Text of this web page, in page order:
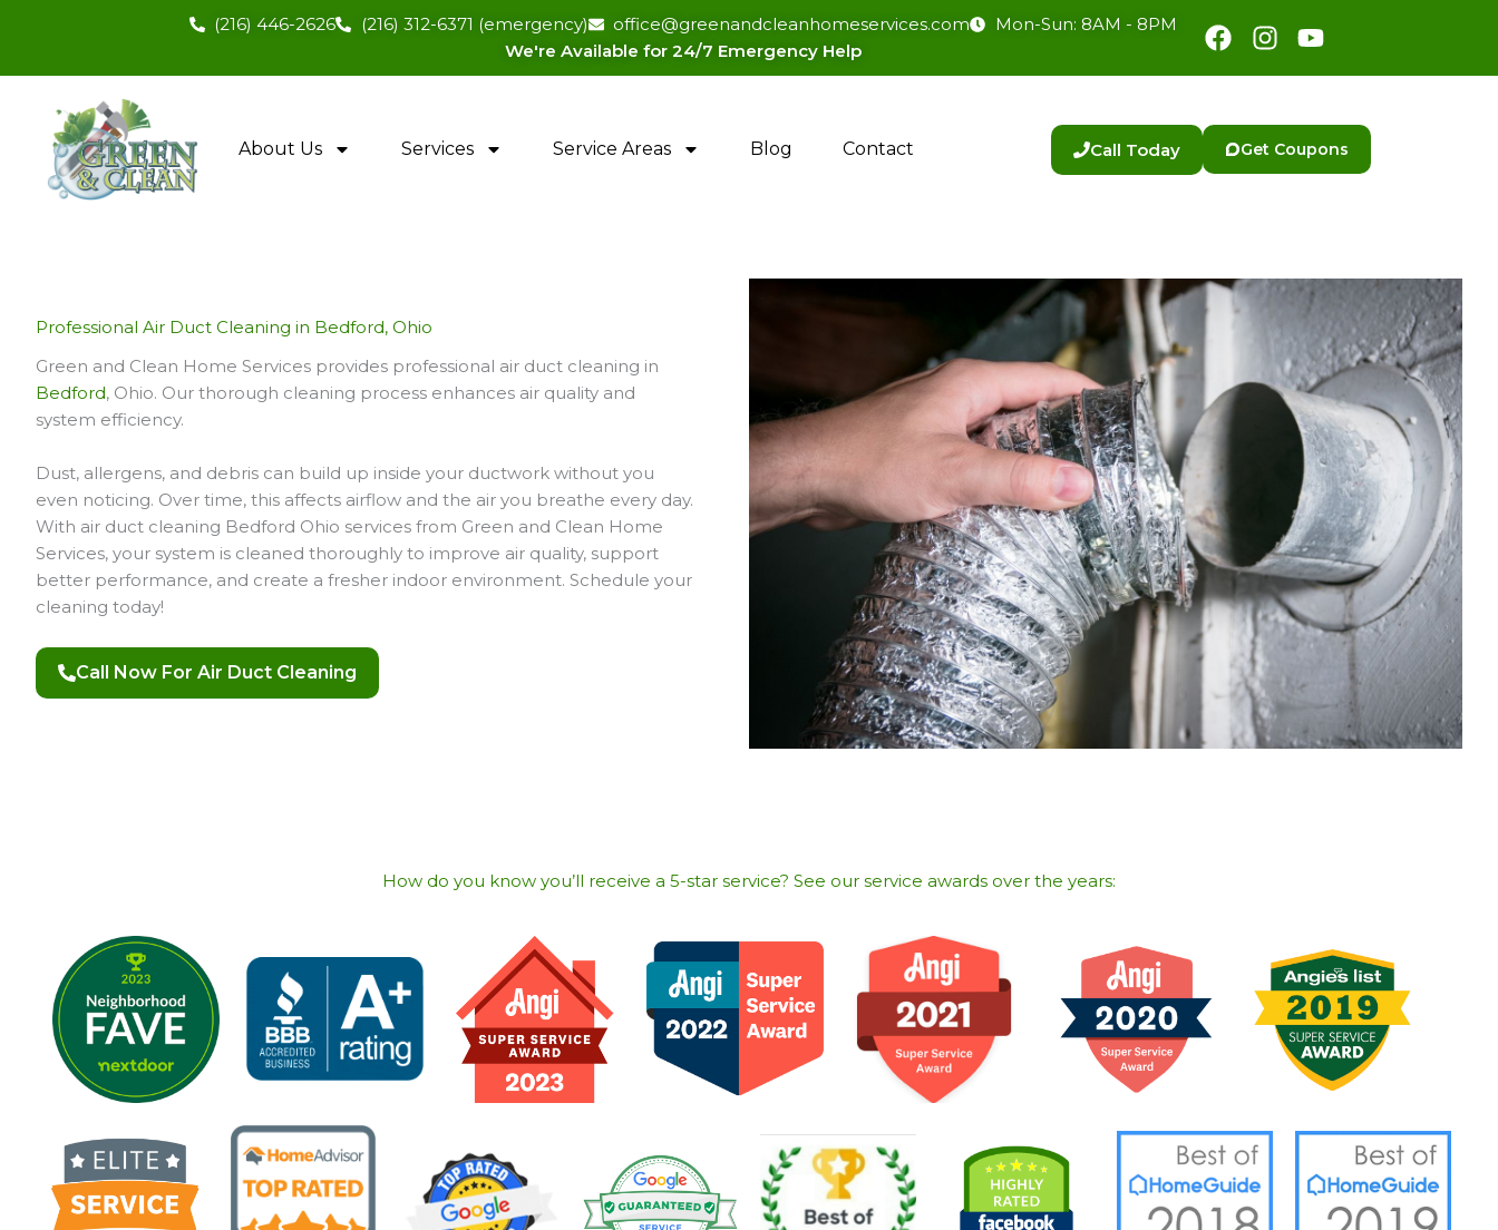
(216) 446-2626 (216) 312-6371 (emergency) office@greenandcleanhomeservices.com
Mon-Sun: 8AM - 8PM
We're Available for 24/7 Emergency Help​
Facebook
Instagram
Youtube
About Us Services Service Areas Blog Contact Call Today Get Coupons
Professional Air Duct Cleaning in Bedford, Ohio
Green and Clean Home Services provides professional air duct cleaning in
Bedford, Ohio. Our thorough cleaning process enhances air quality and
system efficiency.
Dust, allergens, and debris can build up inside your ductwork without you
even noticing. Over time, this affects airflow and the air you breathe every day.
With air duct cleaning Bedford Ohio services from Green and Clean Home
Services, your system is cleaned thoroughly to improve air quality, support
better performance, and create a fresher indoor environment. Schedule your
cleaning today!
Call Now For Air Duct Cleaning
How do you know you’ll receive a 5-star service? See our service awards over the years:​